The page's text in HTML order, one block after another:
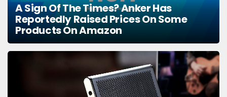
A Sign Of The Times? Anker Has
Reportedly Raised Prices On Some
Products On Amazon